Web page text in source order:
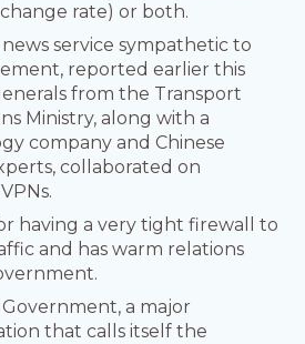
rate) or both.
service sympathetic to
reported earlier this
from the Transport
Ministry, along with a
company and Chinese
collaborated on
having a very tight firewall to
and has warm relations
a major
that calls itself the